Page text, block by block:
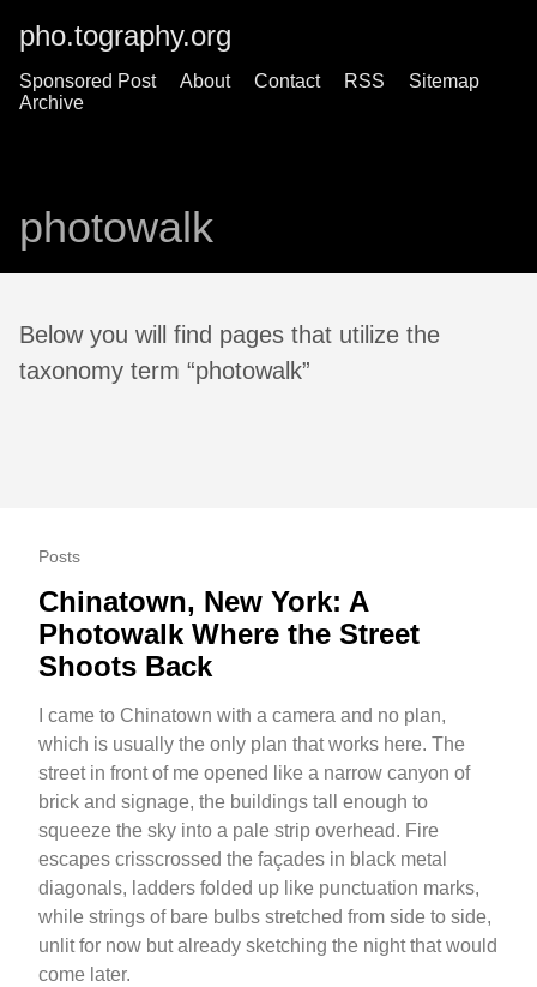
pho.tography.org
Sponsored Post About Contact RSS
Sitemap
Archive
photowalk
Below you will find pages that utilize the
taxonomy term “photowalk”
Posts
Chinatown, New York: A
Photowalk Where the Street
Shoots Back
I came to Chinatown with a camera and no plan,
which is usually the only plan that works here. The
street in front of me opened like a narrow canyon of
brick and signage, the buildings tall enough to
squeeze the sky into a pale strip overhead. Fire
escapes crisscrossed the façades in black metal
diagonals, ladders folded up like punctuation marks,
while strings of bare bulbs stretched from side to side,
unlit for now but already sketching the night that would
come later.